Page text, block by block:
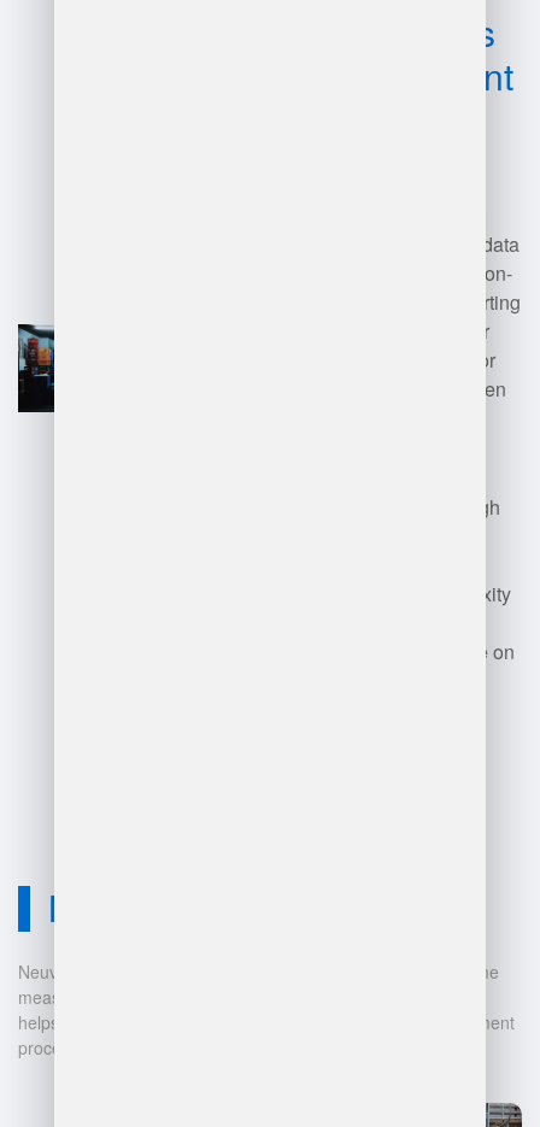
disadvantages
of management
warehouse include improved data
accessibility, enhanced decision-
making, and streamlined reporting
processes. It can lead to better
data integration and support for
analytics, fostering a data-driven
Disadvantages include the high
security risks, and the complexity
systems. Additionally, reliance on
Neuvition Solution
Neuvition offers cutting-edge solutions for 3D scanning, volume
measurement, and warehouse management. Our technology
helps businesses automate and digitalize their data management
processes, leading to: